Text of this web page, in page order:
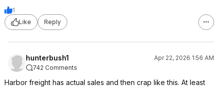
1
Like
Reply
hunterbush1
Apr 22, 2026 1:56 AM
742 Comments
Harbor freight has actual sales and then crap like this. At least